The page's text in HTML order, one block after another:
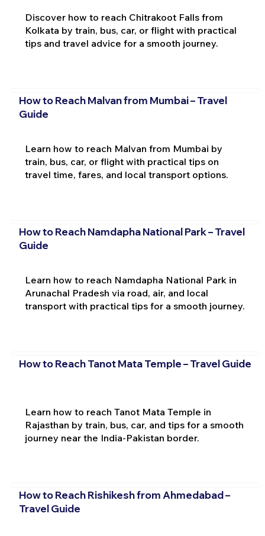
Discover how to reach Chitrakoot Falls from
Kolkata by train, bus, car, or flight with practical
tips and travel advice for a smooth journey.
How to Reach Malvan from Mumbai – Travel
Guide
Learn how to reach Malvan from Mumbai by
train, bus, car, or flight with practical tips on
travel time, fares, and local transport options.
How to Reach Namdapha National Park – Travel
Guide
Learn how to reach Namdapha National Park in
Arunachal Pradesh via road, air, and local
transport with practical tips for a smooth journey.
How to Reach Tanot Mata Temple – Travel Guide
Learn how to reach Tanot Mata Temple in
Rajasthan by train, bus, car, and tips for a smooth
journey near the India-Pakistan border.
How to Reach Rishikesh from Ahmedabad –
Travel Guide